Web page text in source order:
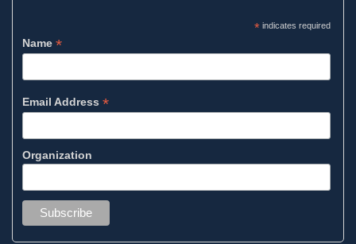
*indicates required
Name*
Email Address*
Organization